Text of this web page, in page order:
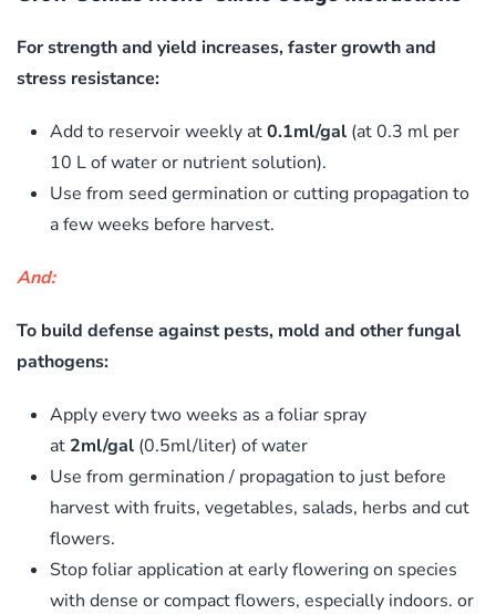
For strength and yield increases, faster growth and
stress resistance:
Add to reservoir weekly at0.1ml/gal (at 0.3 ml per
10 L of water or nutrient solution).
Use from seed germination or cutting propagation to
a few weeks before harvest.
And:
To build defense against pests, mold and other fungal
pathogens:
Apply every two weeks as a foliar spray
at 2ml/gal (0.5ml/liter) of water
Use from germination / propagation to just before
harvest with fruits, vegetables, salads, herbs and cut
flowers.
Stop foliar application at early flowering on species
with dense or compact flowers, especially indoors. or